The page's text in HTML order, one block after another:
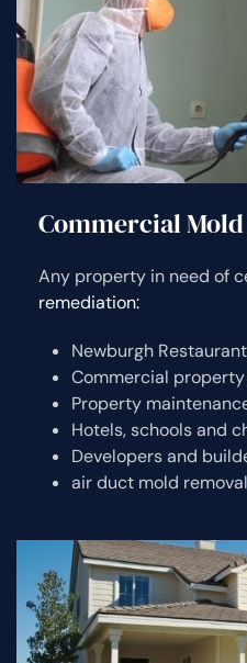
Commercial
Any property in need of
remediation:
Newburgh
Commercial
Property
Hotels, schools and
Developers and
air duct mold removal